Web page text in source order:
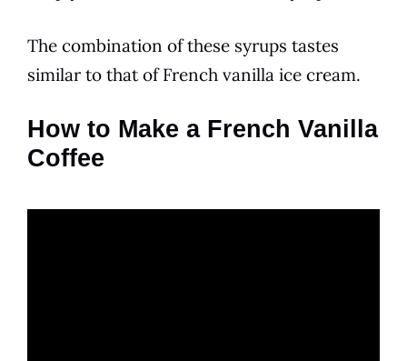
The combination of these syrups tastes
similar to that ofFrench vanilla ice cream.
How to Make a French Vanilla
Coffee